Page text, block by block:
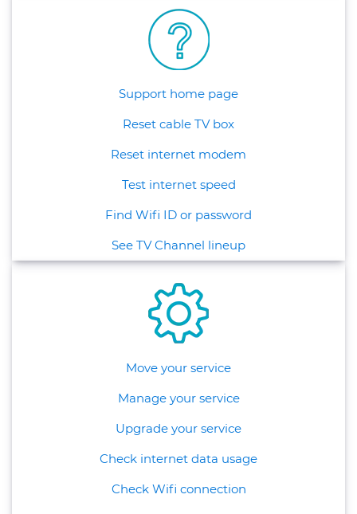
Support home page
Reset cable TV box
Reset internet modem
Test internet speed
Find Wifi ID or password
See TV Channel lineup
Move your service
Manage your service
Upgrade your service
Check internet data usage
Check Wifi connection